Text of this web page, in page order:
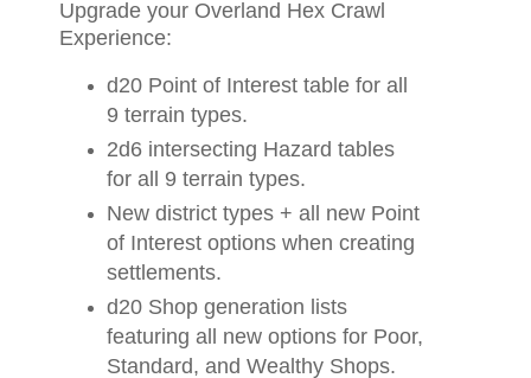
Upgrade your Overland Hex Crawl
Experience:
d20 Point of Interest table for all
9 terrain types.
2d6 intersecting Hazard tables
for all 9 terrain types.
New district types + all new Point
of Interest options when creating
settlements.
d20 Shop generation lists
featuring all new options for Poor,
Standard, and Wealthy Shops.